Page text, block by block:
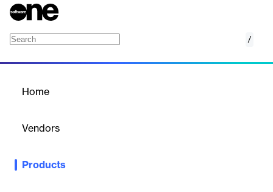
/
Home
Vendors
Products
Discover our quote and invoice software dedicated to the